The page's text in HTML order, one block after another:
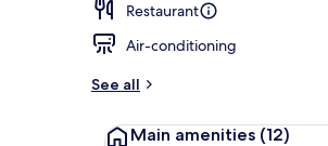
Restaurant
Air-conditioning
See all
Main amenities (12)